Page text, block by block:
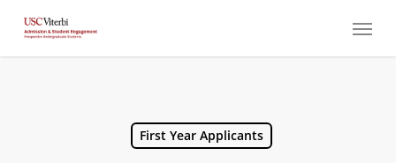
main
Menu
First Year Applicants